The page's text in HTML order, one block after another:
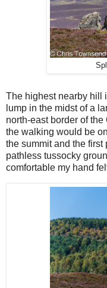
The highest nearby hill
lump in the midst of a
north-east border of
the walking would be
the summit and the first
pathless tussocky
comfortable my hand